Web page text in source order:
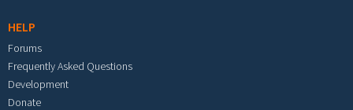
HELP
Forums
Frequently Asked Questions
Development
Donate